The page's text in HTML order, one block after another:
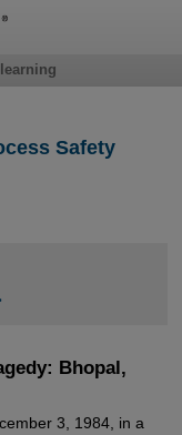
Safety
Bhopal,
3, 1984, in a